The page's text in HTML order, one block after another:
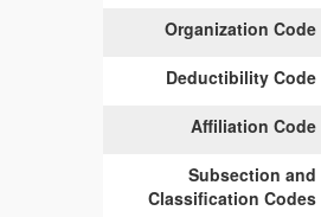
Organization Code
Deductibility Code
Affiliation Code
Subsection and
Classification Codes